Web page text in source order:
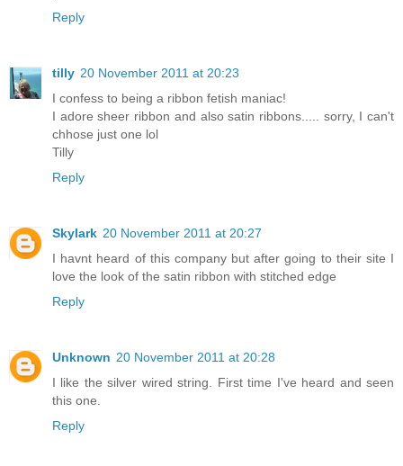
Reply
tilly 20 November 2011 at 20:23
I confess to being a ribbon fetish maniac!
I adore sheer ribbon and also satin ribbons..... sorry, I can't
chhose just one lol
Tilly
Reply
Skylark 20 November 2011 at 20:27
I havnt heard of this company but after going to their site I
love the look of the satin ribbon with stitched edge
Reply
Unknown 20 November 2011 at 20:28
I like the silver wired string. First time I've heard and seen
this one.
Reply